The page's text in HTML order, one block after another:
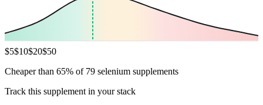
$5$10$20$50
Cheaper than 65% of 79 selenium supplements
Track this supplement in your stack